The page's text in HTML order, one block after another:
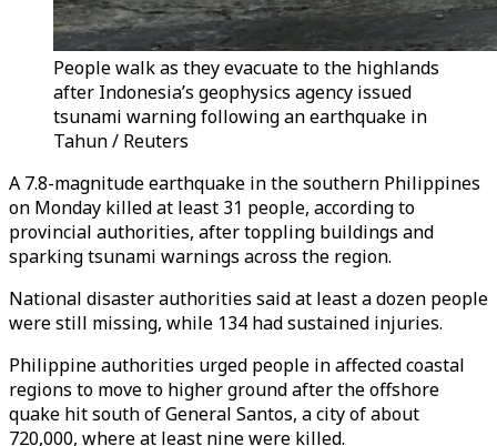
People walk as they evacuate to the highlands
after Indonesia’s geophysics agency issued
tsunami warning following an earthquake in
Tahun / Reuters
A 7.8-magnitude earthquake in the southern Philippines
on Monday killed at least 31 people, according to
provincial authorities, after toppling buildings and
sparking tsunami warnings across the region.
National disaster authorities said at least a dozen people
were still missing, while 134 had sustained injuries.
Philippine authorities urged people in affected coastal
regions to move to higher ground after the offshore
quake hit south of General Santos, a city of about
720,000, where at least nine were killed.